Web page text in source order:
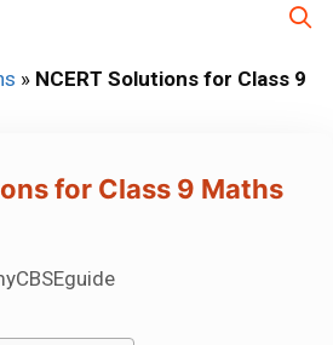
» NCERT Solutions for Class 9
for Class 9 Maths